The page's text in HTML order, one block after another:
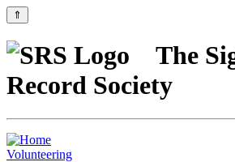
⇑
The
Record Society
Volunteering